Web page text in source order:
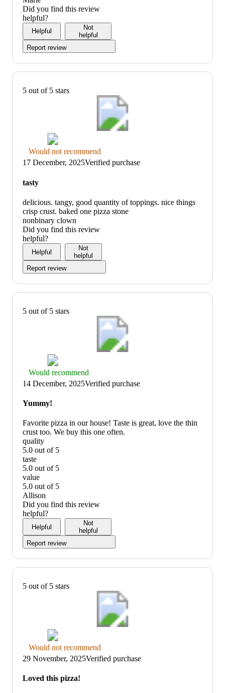
of
5
5
out
of
Did you find this review
helpful?
Helpful
Not
helpful
Report review
5 out of 5 stars
Thumbs
down
would
not
Would not recommend
17 December, 2025Verified purchase
tasty
delicious. tangy, good quantity of toppings. nice things
crisp crust. baked one pizza stone
nonbinary clown
Did you find this review
helpful?
Helpful
Not
helpful
Report review
5 out of 5 stars
Thumbs
up
would
recommend
Would recommend
14 December, 2025Verified purchase
Yummy!
Favorite pizza in our house! Taste is great, love the thin
crust too. We buy this one often.
quality
5.0 out of 5
quality:
5
out
of
5
taste
5.0 out of 5
taste:
5
out
of
5
value
5.0 out of 5
value:
5
out
of
Allison
Did you find this review
helpful?
Helpful
Not
helpful
Report review
5 out of 5 stars
Thumbs
down
would
not
Would not recommend
29 November, 2025Verified purchase
Loved this pizza!